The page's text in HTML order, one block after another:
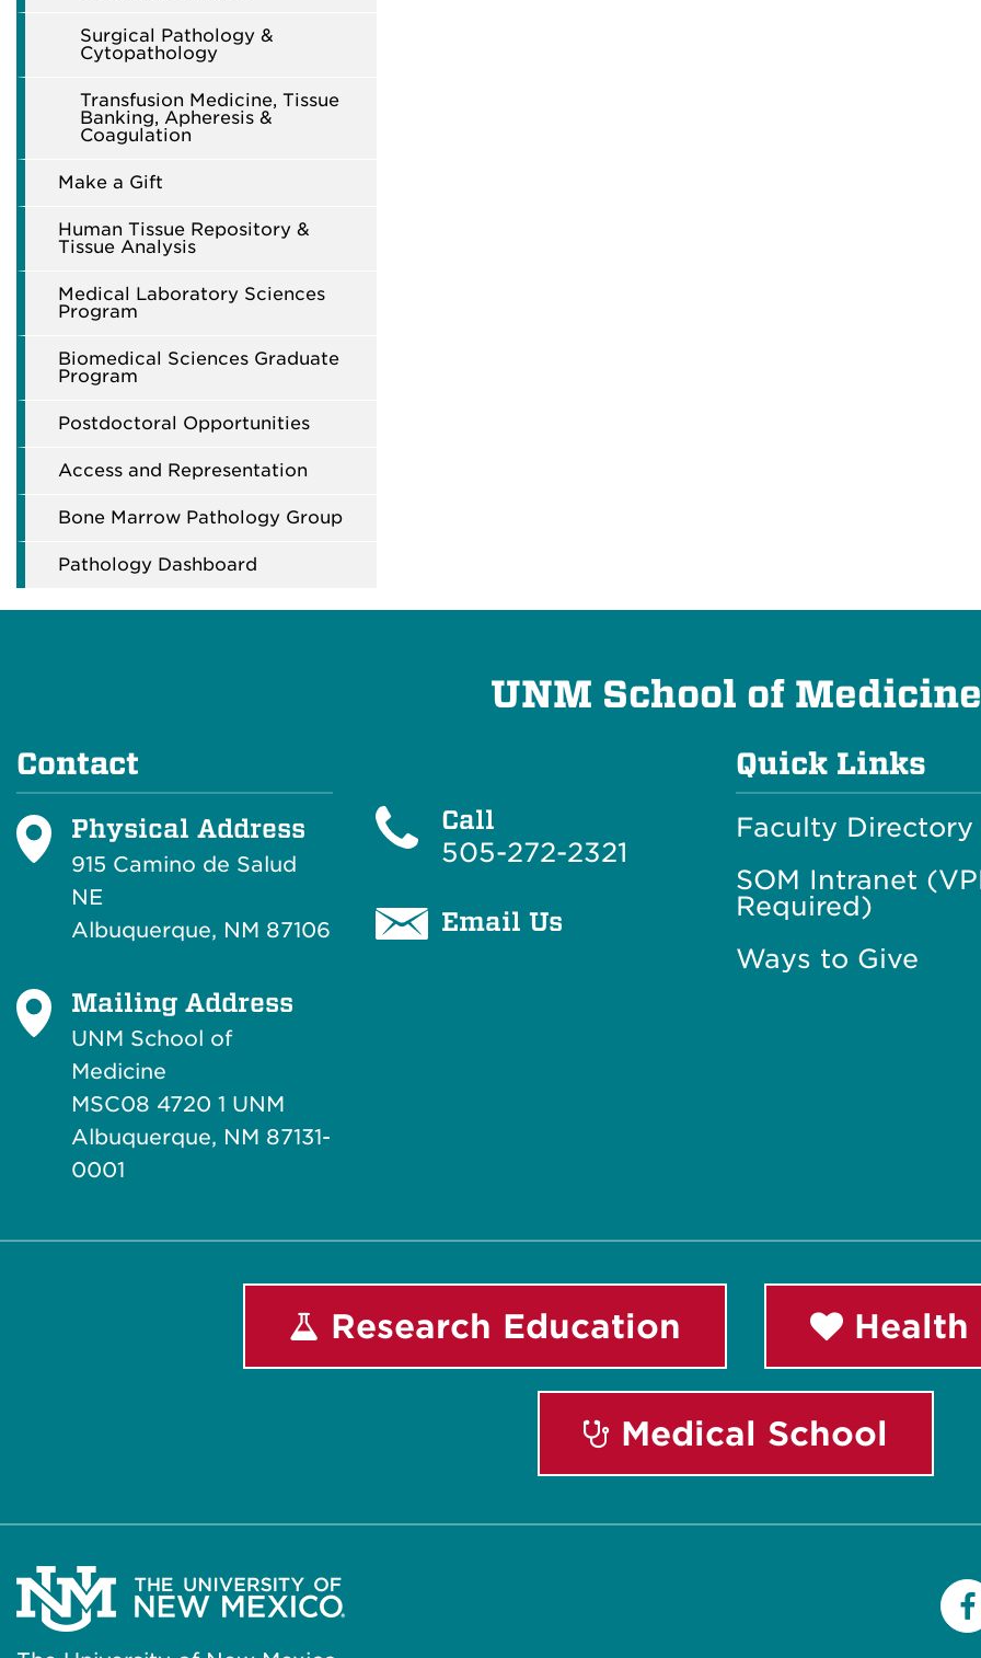
Surgical Pathology &
Cytopathology
Transfusion Medicine, Tissue
Banking, Apheresis &
Coagulation
Make a Gift
Human Tissue Repository &
Tissue Analysis
Medical Laboratory Sciences
Program
Biomedical Sciences Graduate
Program
Postdoctoral Opportunities
Access and Representation
Bone Marrow Pathology Group
Pathology Dashboard
UNM School of Medicine
Contact
Physical Address
915 Camino de Salud
NE
Albuquerque, NM 87106
Mailing Address
UNM School of
Medicine
MSC08 4720 1 UNM
Albuquerque, NM 87131-
0001
Call
505-272-2321
Email Us
Quick Links
Faculty Directory
SOM Intranet
Required)
Ways to Give
Research Education Health
Medical School